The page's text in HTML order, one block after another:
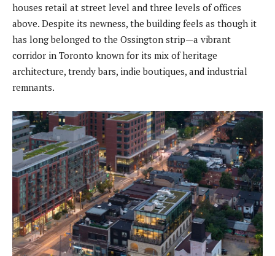
houses retail at street level and three levels of offices
above. Despite its newness, the building feels as though it
has long belonged to the Ossington strip—a vibrant
corridor in Toronto known for its mix of heritage
architecture, trendy bars, indie boutiques, and industrial
remnants.